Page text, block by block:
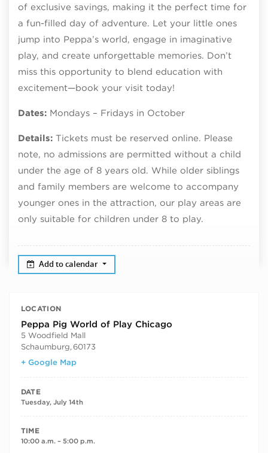
of exclusive savings, making it the perfect time for
a fun-filled day of adventure. Let your little ones
jump into Peppa’s world, engage in imaginative
play, and create unforgettable memories. Don’t
miss this opportunity to blend education with
excitement—book your visit today!
Dates: Mondays – Fridays in October
Details: Tickets must be reserved online. Please
note, no admissions are permitted without a child
under the age of 8 years old. While older siblings
and family members are welcome to accompany
younger ones in the attraction, our play areas are
only suitable for children under 8 to play.
Add to calendar
LOCATION
Peppa Pig World of Play Chicago
5 Woodfield Mall
Schaumburg, 60173
+ Google Map
DATE
Tuesday, July 14th
TIME
10:00 a.m. – 5:00 p.m.